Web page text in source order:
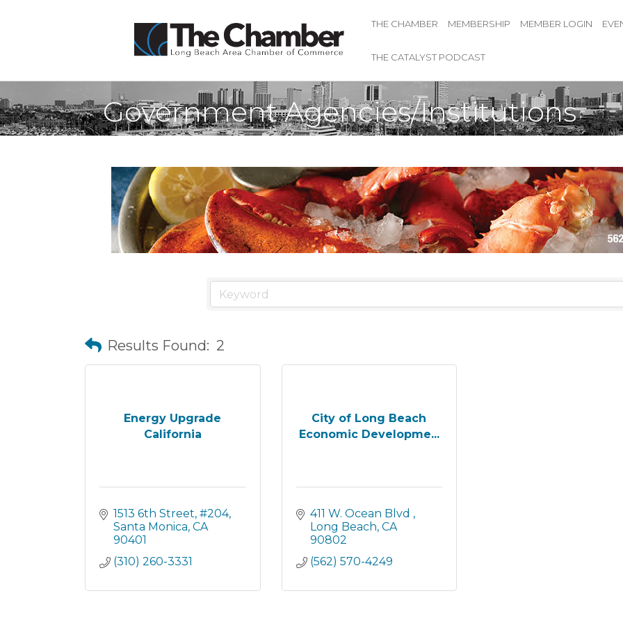
THE CHAMBER MEMBERSHIP MEMBER LOGIN
THE CATALYST PODCAST
Government Agencies/Institutions
Results Found: 2
Energy Upgrade
California
1513 6th Street #204
Santa Monica CA
90401
(310) 260-3331
City of Long Beach
Economic Developme...
411 W. Ocean Blvd
Long Beach CA
90802
(562) 570-4249